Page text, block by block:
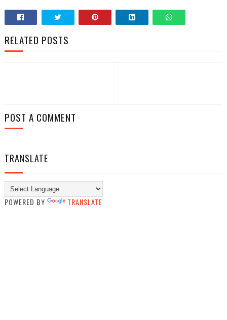
RELATED POSTS
POST A COMMENT
TRANSLATE
POWERED BY TRANSLATE